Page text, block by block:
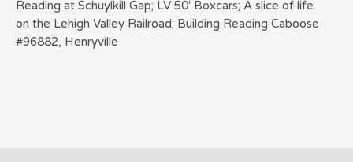
Reading at Schuylkill Gap; LV 50′ Boxcars; A slice of life
on the Lehigh Valley Railroad; Building Reading Caboose
#96882, Henryville